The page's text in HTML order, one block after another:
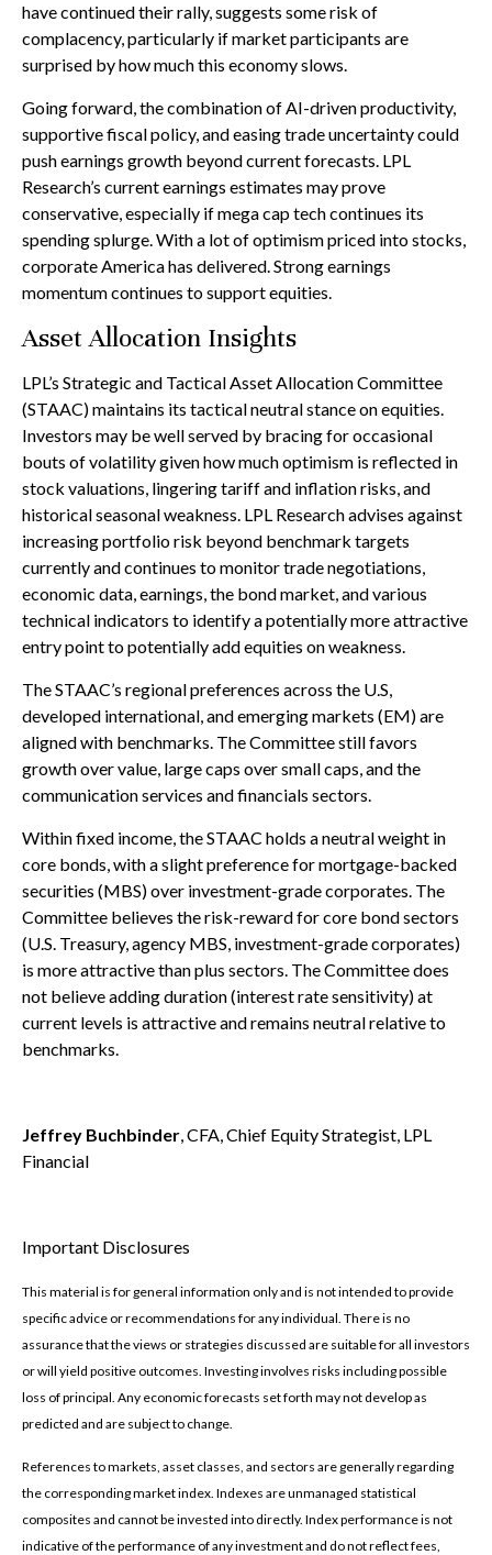
have continued their rally, suggests some risk of
complacency, particularly if market participants are
surprised by how much this economy slows.
Going forward, the combination of AI-driven productivity,
supportive fiscal policy, and easing trade uncertainty could
push earnings growth beyond current forecasts. LPL
Research’s current earnings estimates may prove
conservative, especially if mega cap tech continues its
spending splurge. With a lot of optimism priced into stocks,
corporate America has delivered. Strong earnings
momentum continues to support equities.
Asset Allocation Insights
LPL’s Strategic and Tactical Asset Allocation Committee
(STAAC) maintains its tactical neutral stance on equities.
Investors may be well served by bracing for occasional
bouts of volatility given how much optimism is reflected in
stock valuations, lingering tariff and inflation risks, and
historical seasonal weakness. LPL Research advises against
increasing portfolio risk beyond benchmark targets
currently and continues to monitor trade negotiations,
economic data, earnings, the bond market, and various
technical indicators to identify a potentially more attractive
entry point to potentially add equities on weakness.
The STAAC’s regional preferences across the U.S,
developed international, and emerging markets (EM) are
aligned with benchmarks. The Committee still favors
growth over value, large caps over small caps, and the
communication services and financials sectors.
Within fixed income, the STAAC holds a neutral weight in
core bonds, with a slight preference for mortgage-backed
securities (MBS) over investment-grade corporates. The
Committee believes the risk-reward for core bond sectors
(U.S. Treasury, agency MBS, investment-grade corporates)
is more attractive than plus sectors. The Committee does
not believe adding duration (interest rate sensitivity) at
current levels is attractive and remains neutral relative to
benchmarks.
Jeffrey Buchbinder, CFA, Chief Equity Strategist, LPL
Financial
Important Disclosures
This material is for general information only and is not intended to provide
specific advice or recommendations for any individual. There is no
assurance that the views or strategies discussed are suitable for all investors
or will yield positive outcomes. Investing involves risks including possible
loss of principal. Any economic forecasts set forth may not develop as
predicted and are subject to change.
References to markets, asset classes, and sectors are generally regarding
the corresponding market index. Indexes are unmanaged statistical
composites and cannot be invested into directly. Index performance is not
indicative of the performance of any investment and do not reflect fees,